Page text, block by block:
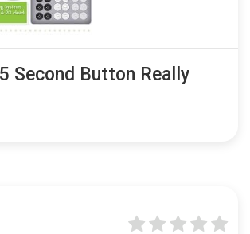
Second Button Really